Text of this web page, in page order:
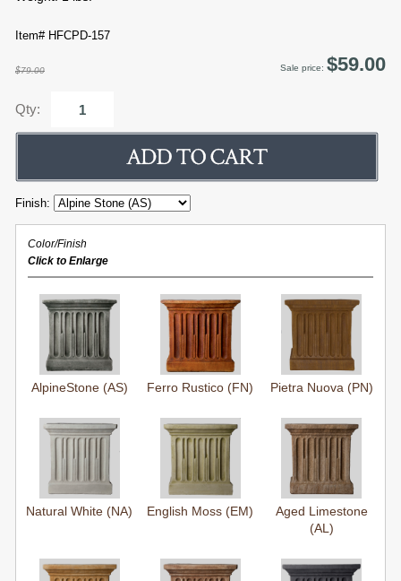
Item# HFCPD-157
$79.00 Sale price: $59.00
Qty:
Finish:
Color/Finish
Click to Enlarge
AlpineStone (AS) Ferro Rustico (FN) Pietra Nuova (PN)
Natural White (NA) English Moss (EM)
Aged Limestone
(AL)